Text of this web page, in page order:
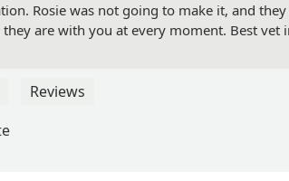
Rosie was not going to make it, and they
are with you at every moment. Best vet
Reviews